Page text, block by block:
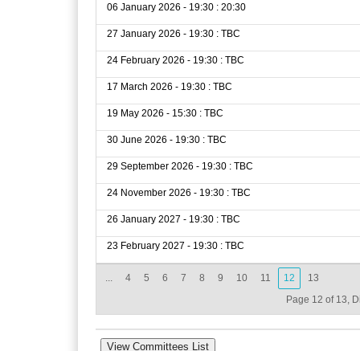
06 January 2026 - 19:30 : 20:30
27 January 2026 - 19:30 : TBC
24 February 2026 - 19:30 : TBC
17 March 2026 - 19:30 : TBC
19 May 2026 - 15:30 : TBC
30 June 2026 - 19:30 : TBC
29 September 2026 - 19:30 : TBC
24 November 2026 - 19:30 : TBC
26 January 2027 - 19:30 : TBC
23 February 2027 - 19:30 : TBC
4 5 6 7 8 9 10 11 12
13
Page 12 of 13,